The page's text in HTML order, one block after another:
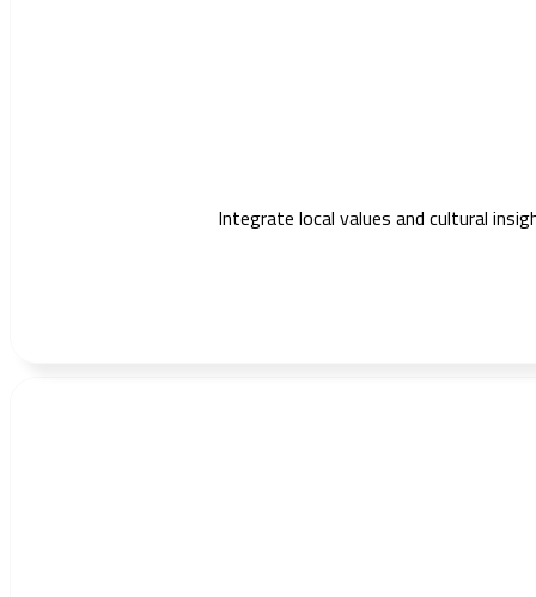
Integrate local values and cultural